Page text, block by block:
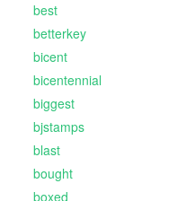
best
betterkey
bicent
bicentennial
biggest
bjstamps
blast
bought
boxed